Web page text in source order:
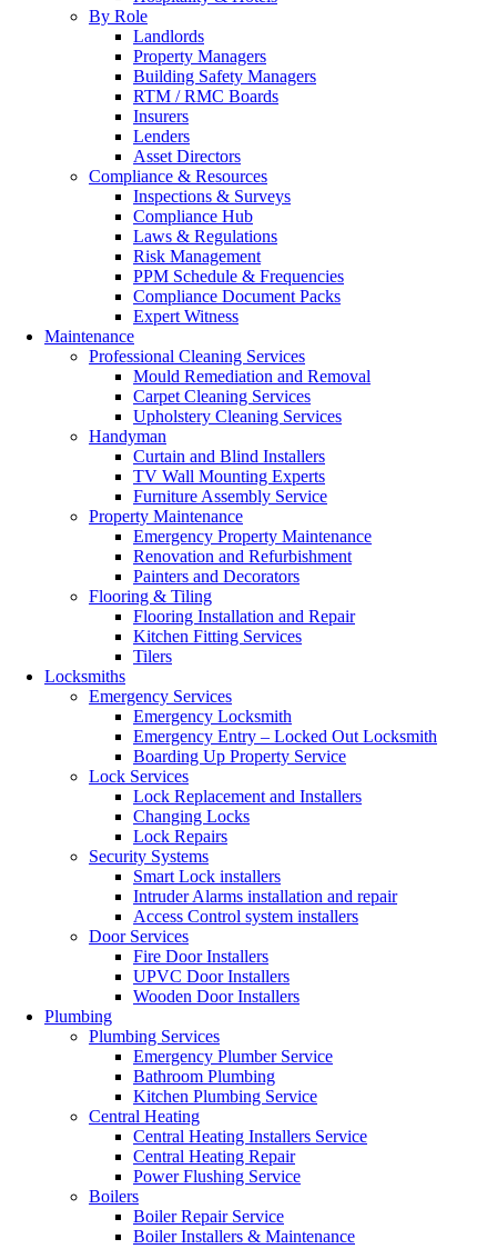
By Role
Landlords
Property Managers
Building Safety Managers
RTM / RMC Boards
Insurers
Lenders
Asset Directors
Compliance & Resources
Inspections & Surveys
Compliance Hub
Laws & Regulations
Risk Management
PPM Schedule & Frequencies
Compliance Document Packs
Expert Witness
Maintenance
Professional Cleaning Services
Mould Remediation and Removal
Carpet Cleaning Services
Upholstery Cleaning Services
Handyman
Curtain and Blind Installers
TV Wall Mounting Experts
Furniture Assembly Service
Property Maintenance
Emergency Property Maintenance
Renovation and Refurbishment
Painters and Decorators
Flooring & Tiling
Flooring Installation and Repair
Kitchen Fitting Services
Tilers
Locksmiths
Emergency Services
Emergency Locksmith
Emergency Entry – Locked Out Locksmith
Boarding Up Property Service
Lock Services
Lock Replacement and Installers
Changing Locks
Lock Repairs
Security Systems
Smart Lock installers
Intruder Alarms installation and repair
Access Control system installers
Door Services
Fire Door Installers
UPVC Door Installers
Wooden Door Installers
Plumbing
Plumbing Services
Emergency Plumber Service
Bathroom Plumbing
Kitchen Plumbing Service
Central Heating
Central Heating Installers Service
Central Heating Repair
Power Flushing Service
Boilers
Boiler Repair Service
Boiler Installers & Maintenance